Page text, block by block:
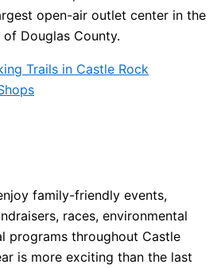
open-air outlet center in the
Douglas County.
Trails in Castle Rock
family-friendly events,
races, environmental
programs throughout Castle
is more exciting than the last